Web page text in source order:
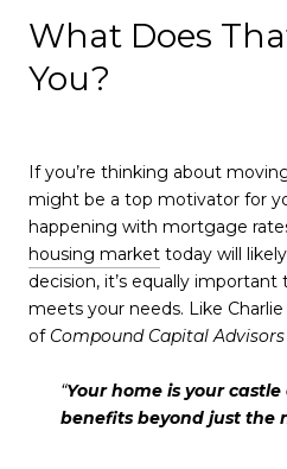
What Does
You?
If you’re thinking about
might be a top motivator for
happening with mortgage
housing market today will
decision, it’s equally
meets your needs. Like
of Compound Capital Advisors
“Your home is your
benefits beyond just the